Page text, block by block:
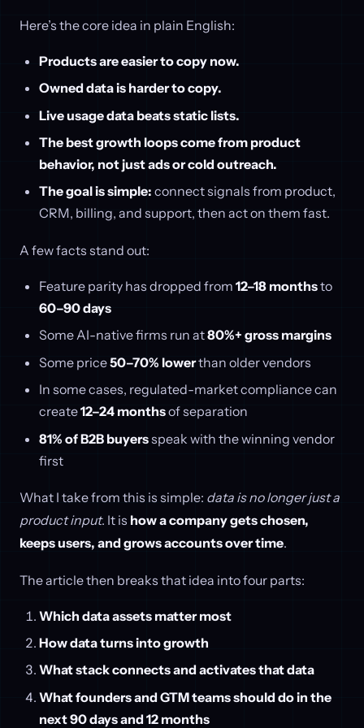
Here’s the core idea in plain English:
Products are easier to copy now.
Owned data is harder to copy.
Live usage data beats static lists.
The best growth loops come from product
behavior, not just ads or cold outreach.
The goal is simple: connect signals from product,
CRM, billing, and support, then act on them fast.
A few facts stand out:
Feature parity has dropped from 12–18 monthsto
60–90 days
Some AI-native firms run at80%+ gross margins
Some price50–70% lowerthan older vendors
In some cases, regulated-market compliance can
create12–24 monthsof separation
81% of B2B buyersspeak with the winning vendor
first
What I take from this is simple: data is no longer just a
product input. It is how a company gets chosen,
keeps users, and grows accounts over time.
The article then breaks that idea into four parts:
Which data assets matter most
How data turns into growth
What stack connects and activates that data
What founders and GTM teams should do in the
next 90 days and 12 months